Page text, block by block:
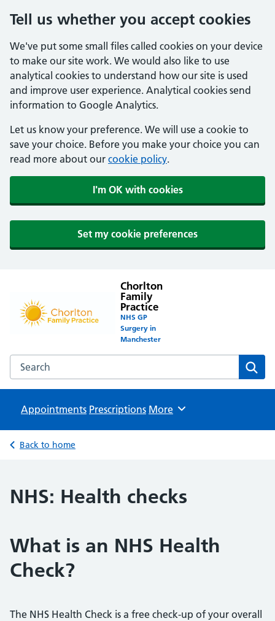
Tell us whether you accept cookies
We've put some small files called cookies on your device
to make our site work. We would also like to use
analytical cookies to understand how our site is used
and improve user experience. Analytical cookies send
information to Google Analytics.
Let us know your preference. We will use a cookie to
save your choice. Before you make your choice you can
read more about our cookie policy.
I'm OK with cookies
Set my cookie preferences
Chorlton
Family
Practice
NHS GP
Surgery in
Manchester
Search the Chorlton Family Practice website
Appointments Prescriptions Browse
More
Back to home
NHS: Health checks
What is an NHS Health
Check?
The NHS Health Check is a free check-up of your overall